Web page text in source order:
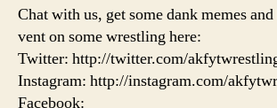
Chat with us, get some dank memes
vent on some wrestling here:
Twitter: http://twitter.com/
Instagram: http://instagram.com/
Facebook: